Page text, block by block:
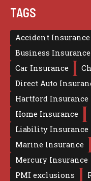
TAGS
Accident Insurance
Business Insurance
Car Insurance
Direct Auto
Hartford Insurance
Home Insurance
Liability Insurance
Marine Insurance
Mercury Insurance
PMI exclusions